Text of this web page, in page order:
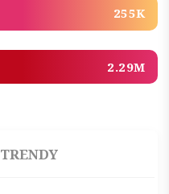
255K
2.29M
TRENDY